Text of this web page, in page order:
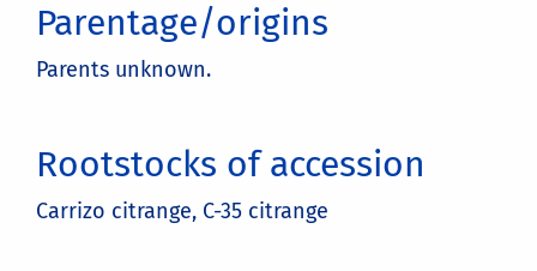
Parentage/origins
Parents unknown.
Rootstocks of accession
Carrizo citrange, C-35 citrange